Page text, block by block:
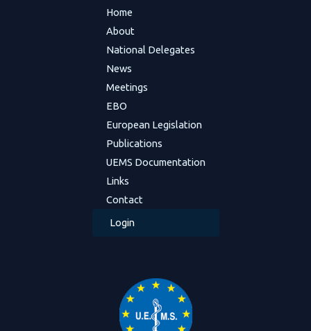
Home
About
National Delegates
News
Meetings
EBO
European Legislation
Publications
UEMS Documentation
Links
Contact
Login